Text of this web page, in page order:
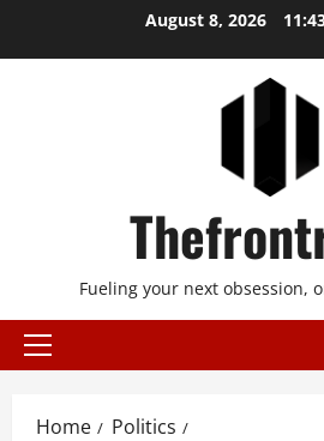
August 8, 2026
Fueling your next obsession,
Primary
Home
Politics